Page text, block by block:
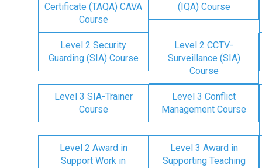
Certificate (TAQA) CAVA
Course
(IQA) Course
Level 2 Security
Guarding (SIA) Course
Level 2 CCTV-
Surveillance (SIA)
Course
Level 3 SIA-Trainer
Course
Level 3 Conflict
Management Course
Level 2 Award in
Support Work in
Level 3 Award in
Supporting Teaching